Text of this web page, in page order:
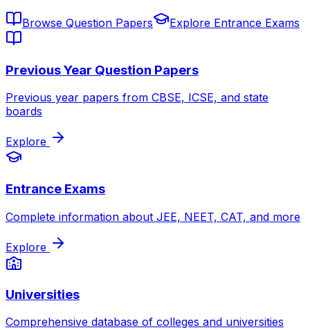
Browse Question Papers Explore Entrance Exams
Previous Year Question Papers
Previous year papers from CBSE, ICSE, and state
boards
Explore
Entrance Exams
Complete information about JEE, NEET, CAT, and more
Explore
Universities
Comprehensive database of colleges and universities